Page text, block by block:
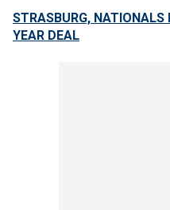
STRASBURG, NATIONALS
YEAR DEAL